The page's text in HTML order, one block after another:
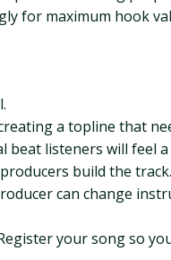
for maximum hook
a topline that
beat listeners will feel a
build the track.
can change
your song so